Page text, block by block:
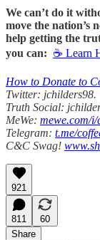
We can’t do it
move the nation’s
help getting the
you can: ☕ Learn
How to Donate to
Twitter: jchilders98.
Truth Social:
MeWe: mewe.com/
Telegram: t.me/
C&C Swag!
921
811
60
Share